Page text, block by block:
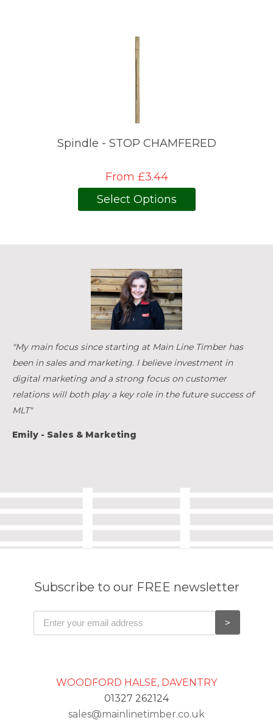
Spindle - STOP CHAMFERED
From £3.44
Select Options
"My main focus since starting at Main Line Timber has
been in sales and marketing. I believe investment in
digital marketing and a strong focus on customer
relations will both play a key role in the future success of
MLT"
Emily - Sales & Marketing
Subscribe to our FREE newsletter
WOODFORD HALSE, DAVENTRY
01327 262124
sales@mainlinetimber.co.uk